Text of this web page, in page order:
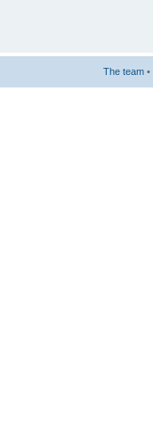
The team •